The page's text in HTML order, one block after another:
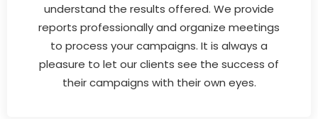
understand the results offered. We provide
reports professionally and organize meetings
to process your campaigns. It is always a
pleasure to let our clients see the success of
their campaigns with their own eyes.